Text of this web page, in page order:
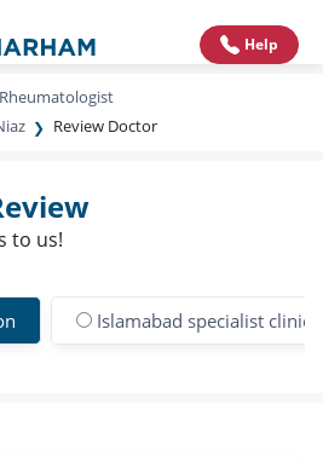
Help
Rheumatologist
Review Doctor
to us!
Islamabad specialist clinic